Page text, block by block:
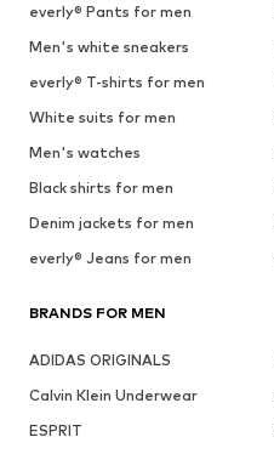
everly® Pants for men
Men's white sneakers
everly® T-shirts for men
White suits for men
Men's watches
Black shirts for men
Denim jackets for men
everly® Jeans for men
BRANDS FOR MEN
ADIDAS ORIGINALS
Calvin Klein Underwear
ESPRIT